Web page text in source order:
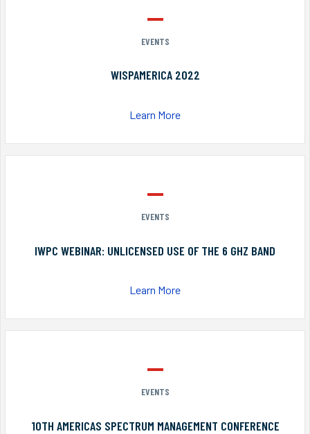
EVENTS
WISPAMERICA 2022
Learn More
EVENTS
IWPC WEBINAR: UNLICENSED USE OF THE 6 GHZ BAND
Learn More
EVENTS
10TH AMERICAS SPECTRUM MANAGEMENT CONFERENCE